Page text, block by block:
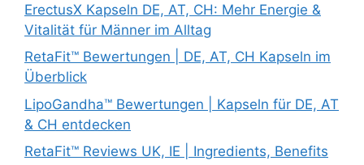
ErectusX Kapseln DE, AT, CH: Mehr Energie &
Vitalität für Männer im Alltag
RetaFit™ Bewertungen | DE, AT, CH Kapseln im
Überblick
LipoGandha™ Bewertungen | Kapseln für DE, AT
& CH entdecken
RetaFit™ Reviews UK, IE | Ingredients, Benefits